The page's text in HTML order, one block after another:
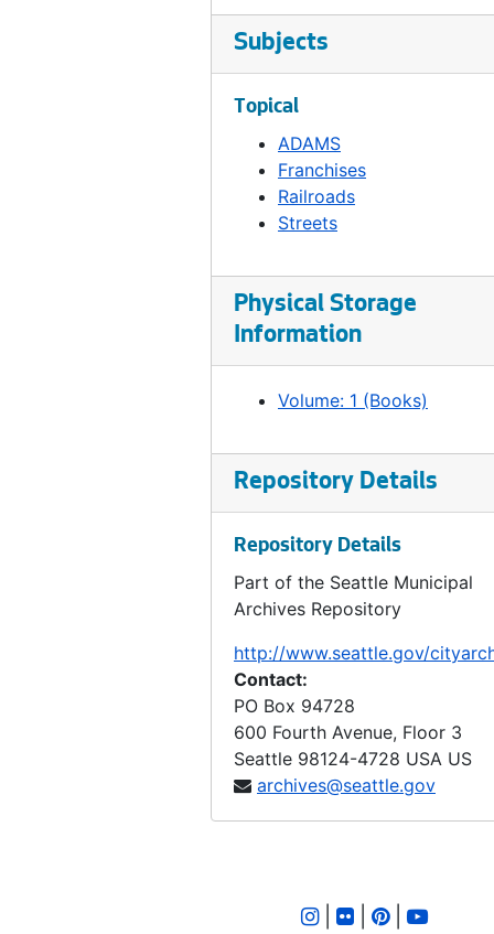
Subjects
Topical
ADAMS
Franchises
Railroads
Streets
Physical Storage
Information
Volume: 1 (Books)
Repository Details
Repository Details
Part of the Seattle Municipal
Archives Repository
http://www.seattle.gov/
Contact:
PO Box 94728
600 Fourth Avenue, Floor 3
Seattle 98124-4728 USA US
archives@seattle.gov
| |